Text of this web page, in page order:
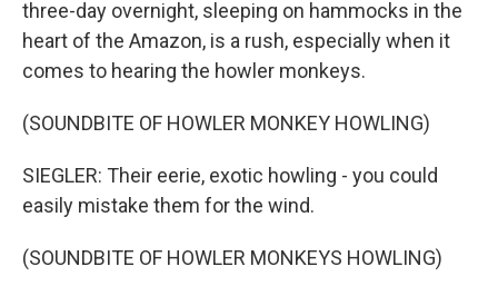
three-day overnight, sleeping on hammocks in the
heart of the Amazon, is a rush, especially when it
comes to hearing the howler monkeys.
(SOUNDBITE OF HOWLER MONKEY HOWLING)
SIEGLER: Their eerie, exotic howling - you could
easily mistake them for the wind.
(SOUNDBITE OF HOWLER MONKEYS HOWLING)